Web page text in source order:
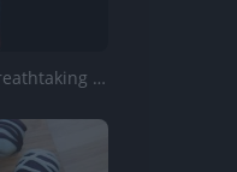
Paris in the Year 3000: A Breathtaking Vision of the Futu...